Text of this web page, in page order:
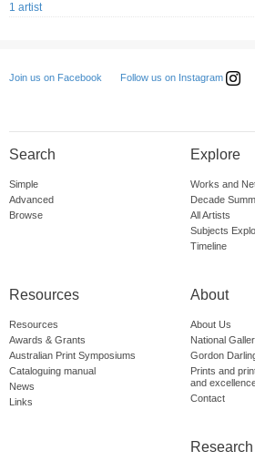
1 artist
Join us on Facebook Follow us on Instagram
Search
Simple
Advanced
Browse
Explore
Works and
Decade
All Artists
Subjects
Timeline
Resources
Resources
Awards & Grants
Australian Print Symposiums
Cataloguing manual
News
Links
About
About Us
National
Gordon
Prints and
and
Contact
Research